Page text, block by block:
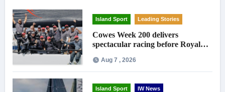
Island Sport Leading Stories
Cowes Week 200 delivers
spectacular racing before Royal
Aug 7 , 2026
Island Sport IW News